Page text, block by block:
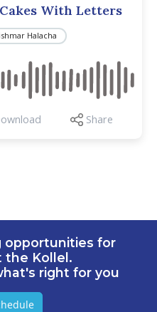
With Letters
Halacha
Share
opportunities for
the Kollel.
right for you